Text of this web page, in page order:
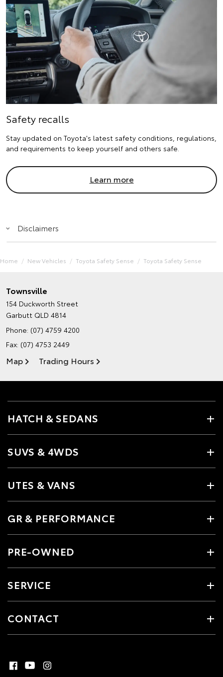
Safety recalls
Stay updated on Toyota's latest safety conditions, regulations,
and requirements to keep yourself and others safe.
Learn more
Disclaimers
Home New Vehicles Toyota Safety Sense Toyota Safety Sense
Townsville
154 Duckworth Street
Garbutt QLD 4814
Phone: (07) 4759 4200
Fax: (07) 4753 2449
Map Trading Hours
HATCH & SEDANS
SUVS & 4WDS
UTES & VANS
GR & PERFORMANCE
PRE-OWNED
SERVICE
CONTACT